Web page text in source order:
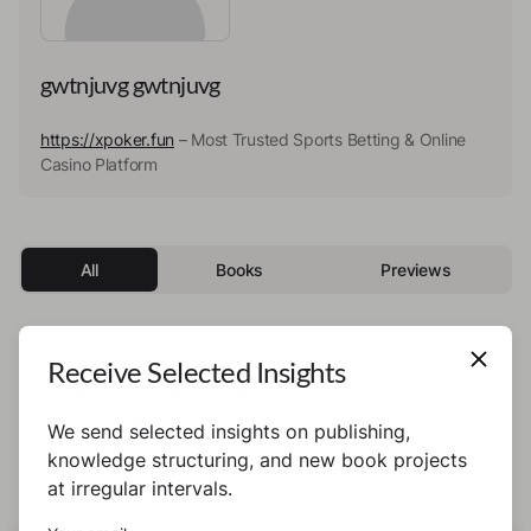
gwtnjuvg gwtnjuvg
https://xpoker.fun – Most Trusted Sports Betting & Online
Casino Platform
All Books Previews
This author has not published any books or
Receive Selected Insights
We send selected insights on publishing,
knowledge structuring, and new book projects
at irregular intervals.